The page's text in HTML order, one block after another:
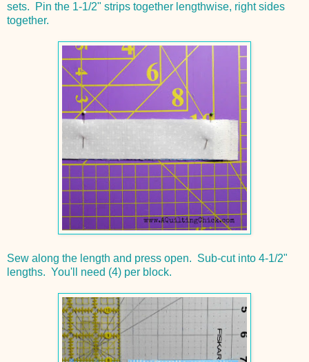
sets. Pin the 1-1/2" strips together lengthwise, right sides
together.
Sew along the length and press open. Sub-cut into 4-1/2"
lengths. You'll need (4) per block.